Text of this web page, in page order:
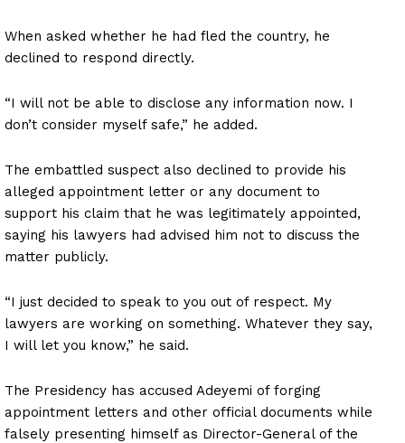
When asked whether he had fled the country, he
declined to respond directly.
“I will not be able to disclose any information now. I
don’t consider myself safe,” he added.
The embattled suspect also declined to provide his
alleged appointment letter or any document to
support his claim that he was legitimately appointed,
saying his lawyers had advised him not to discuss the
matter publicly.
“I just decided to speak to you out of respect. My
lawyers are working on something. Whatever they say,
I will let you know,” he said.
The Presidency has accused Adeyemi of forging
appointment letters and other official documents while
falsely presenting himself as Director-General of the